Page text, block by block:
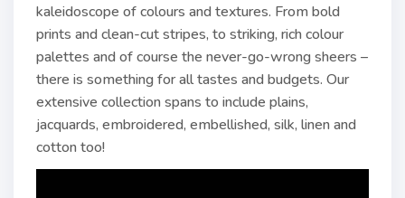
kaleidoscope of colours and textures. From bold
prints and clean-cut stripes, to striking, rich colour
palettes and of course the never-go-wrong sheers –
there is something for all tastes and budgets. Our
extensive collection spans to include plains,
jacquards, embroidered, embellished, silk, linen and
cotton too!